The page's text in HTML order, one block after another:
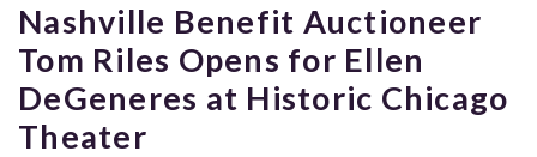
Nashville Benefit Auctioneer
Tom Riles Opens for Ellen
DeGeneres at Historic Chicago
Theater